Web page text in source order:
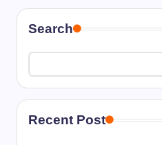
Search
Recent Post